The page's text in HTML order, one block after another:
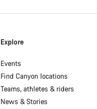
Explore
Events
Find Canyon locations
Teams, athletes & riders
News & Stories